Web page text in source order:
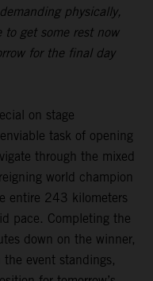
physically,
get some rest now
for the final day
on stage
task of opening
through the mixed
world champion
entire 243 kilometers
pace. Completing the
down on the winner,
event standings,